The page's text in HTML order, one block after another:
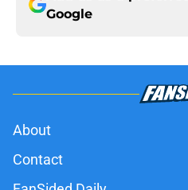
Google
About
Contact